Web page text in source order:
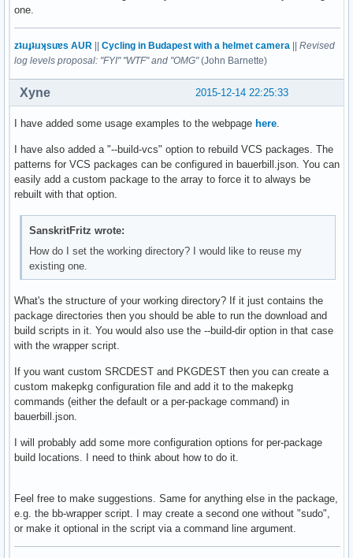
one.
zʇıɹɟʇıɹʞsuɐs AUR || Cycling in Budapest with a helmet camera || Revised
log levels proposal: "FYI" "WTF" and "OMG"(John Barnette)
2015-12-14 22:25:33
Xyne
I have added some usage examples to the webpage here
I have also added a "--build-vcs" option to rebuild VCS packages. The
patterns for VCS packages can be configured in bauerbill.json. You can
easily add a custom package to the array to force it to always be
rebuilt with that option.
SanskritFritz wrote:
How do I set the working directory? I would like to reuse my
existing one.
What's the structure of your working directory? If it just contains the
package directories then you should be able to run the download and
build scripts in it. You would also use the --build-dir option in that case
with the wrapper script.
If you want custom SRCDEST and PKGDEST then you can create a
custom makepkg configuration file and add it to the makepkg
commands (either the default or a per-package command) in
bauerbill.json.
I will probably add some more configuration options for per-package
build locations. I need to think about how to do it.
Feel free to make suggestions. Same for anything else in the package,
e.g. the bb-wrapper script. I may create a second one without "sudo",
or make it optional in the script via a command line argument.